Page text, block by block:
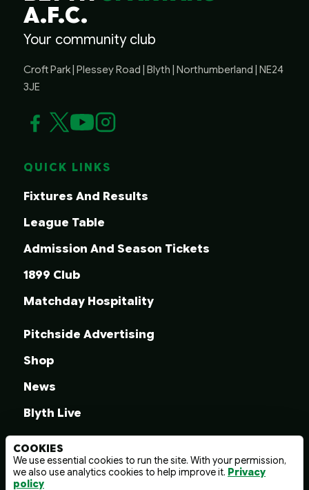
A.F.C.
Your community club
Croft Park | Plessey Road | Blyth | Northumberland | NE24
3JE
QUICK LINKS
Fixtures And Results
League Table
Admission And Season Tickets
1899 Club
Matchday Hospitality
Pitchside Advertising
Shop
News
Blyth Live
© 2026 Blyth Spartans A.F.C.
COOKIES
We use essential cookies to run the site. With your permission,
we also use analytics cookies to help improve it. Privacy
policy